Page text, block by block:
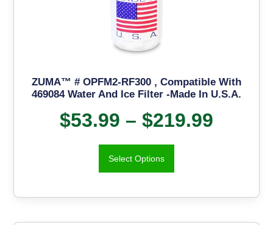
ZUMA™ # OPFM2-RF300 , Compatible With
469084 Water And Ice Filter -Made In U.S.A.
$53.99 – $219.99
Select Options